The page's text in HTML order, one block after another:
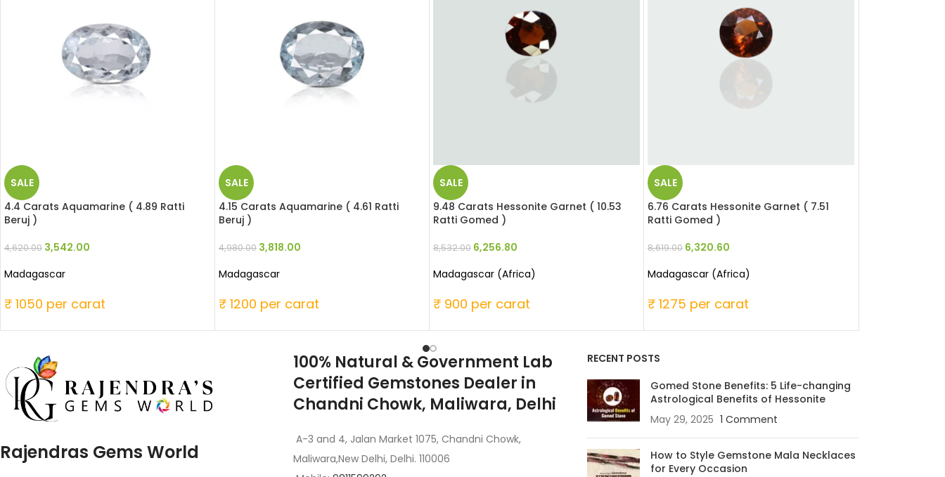
SALE
4.4 Carats Aquamarine ( 4.89 Ratti
Beruj )
4,620.00 3,542.00
Madagascar
₹ 1050 per carat
SALE
4.15 Carats Aquamarine ( 4.61 Ratti
Beruj )
4,980.00 3,818.00
Madagascar
₹ 1200 per carat
SALE
9.48 Carats Hessonite Garnet ( 10.53
Ratti Gomed )
8,532.00 6,256.80
Madagascar (Africa)
₹ 900 per carat
SALE
6.76 Carats Hessonite Garnet ( 7.51
Ratti Gomed )
8,619.00 6,320.60
Madagascar (Africa)
₹ 1275 per carat
Rajendras Gems World
100% Natural & Government Lab
Certified Gemstones Dealer in
Chandni Chowk, Maliwara, Delhi
A-3 and 4, Jalan Market 1075, Chandni Chowk,
Maliwara,New Delhi, Delhi. 110006
RECENT POSTS
Gomed Stone Benefits: 5 Life-changing
Astrological Benefits of Hessonite
May 29, 2025 1 Comment
How to Style Gemstone Mala Necklaces
for Every Occasion